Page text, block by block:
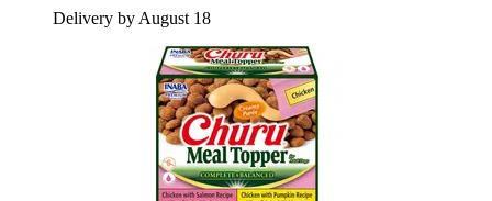
Delivery by August 18